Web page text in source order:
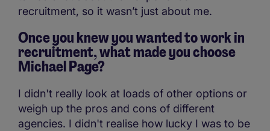
recruitment, so it wasn’t just about me.
Once you knew you wanted to work in
recruitment, what made you choose
Michael Page?
I didn't really look at loads of other options or
weigh up the pros and cons of different
agencies. I didn't realise how lucky I was to be